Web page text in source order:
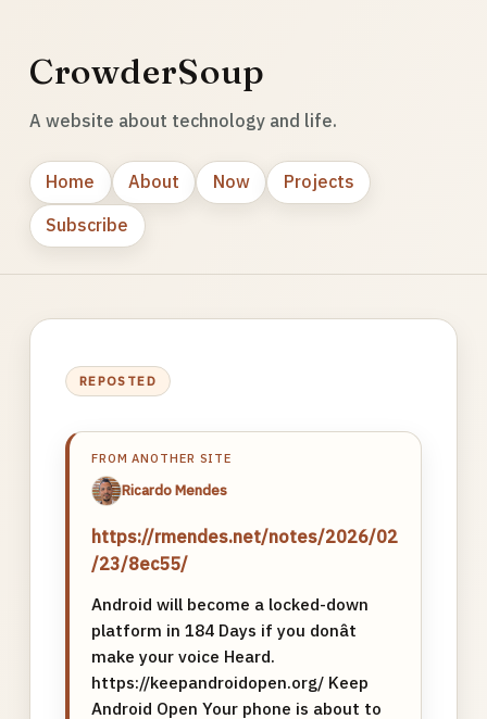
CrowderSoup
A website about technology and life.
Home About Now
Projects
Subscribe
REPOSTED
FROM ANOTHER SITE
Ricardo Mendes
https://rmendes.net/notes/2026/02
/23/8ec55/
Android will become a locked-down
platform in 184 Days if you donât
make your voice Heard.
https://keepandroidopen.org/ Keep
Android Open Your phone is about to